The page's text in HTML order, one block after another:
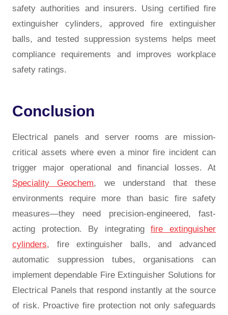
safety authorities and insurers. Using certified fire
extinguisher cylinders, approved fire extinguisher
balls, and tested suppression systems helps meet
compliance requirements and improves workplace
safety ratings.
Conclusion
Electrical panels and server rooms are mission-
critical assets where even a minor fire incident can
trigger major operational and financial losses. At
Speciality Geochem, we understand that these
environments require more than basic fire safety
measures—they need precision-engineered, fast-
acting protection. By integratingfire extinguisher
cylinders, fire extinguisher balls, and advanced
automatic suppression tubes, organisations can
implement dependable Fire Extinguisher Solutions for
Electrical Panels that respond instantly at the source
of risk. Proactive fire protection not only safeguards